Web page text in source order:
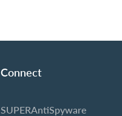
Connect
SUPERAntiSpyware